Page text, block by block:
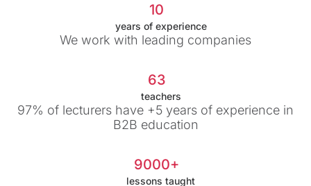
10
years of experience
We work with leading companies
63
teachers
97% of lecturers have +5 years of experience in
B2B education
9000+
lessons taught